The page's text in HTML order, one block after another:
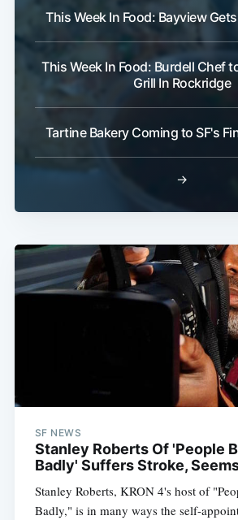
This Week In Food: Bayview
This Week In Food: Burdell Chef
Grill In Rockridge
Tartine Bakery Coming to SF's
→
SF NEWS
Stanley Roberts Of 'People
Badly' Suffers Stroke,
Stanley Roberts, KRON 4's host of
Badly," is in many ways the self-